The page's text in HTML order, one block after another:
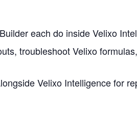
each do inside Velixo
troubleshoot Velixo
Velixo Intelligence for